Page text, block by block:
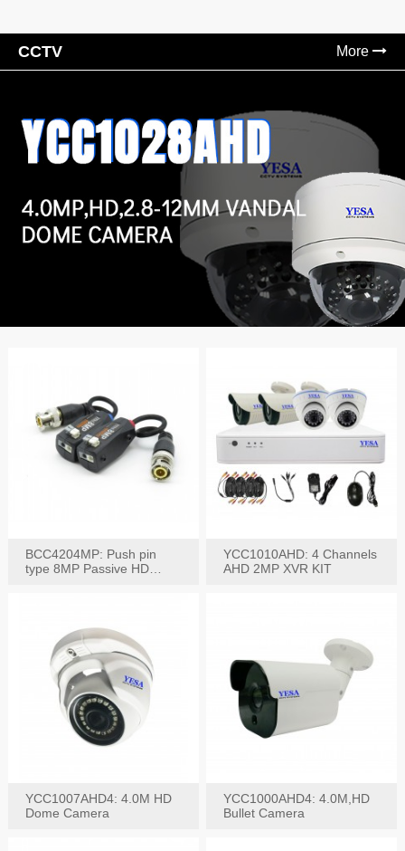
CCTV More
BCC4204MP: Push pin
type 8MP Passive HD
YCC1010AHD: 4 Channels
AHD 2MP XVR KIT
YCC1007AHD4: 4.0M HD
Dome Camera
YCC1000AHD4: 4.0M,HD
Bullet Camera